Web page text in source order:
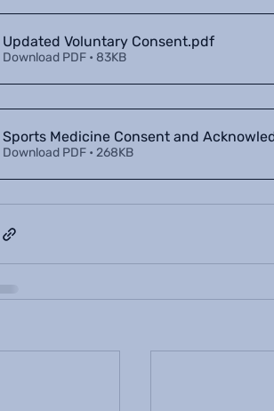
Updated Voluntary Consent.pdf
Download PDF • 83KB
Sports Medicine Consent and
Download PDF • 268KB